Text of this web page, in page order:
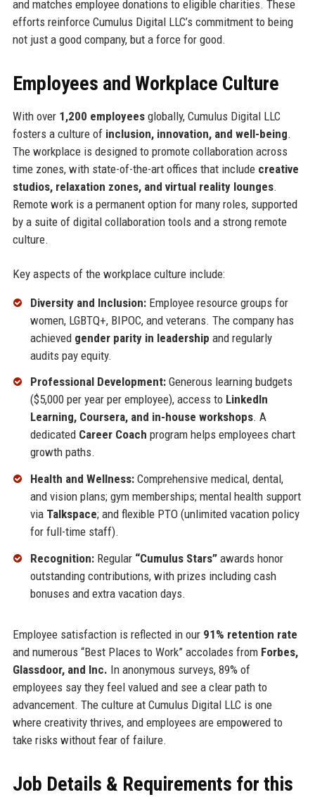
and matches employee donations to eligible charities. These
efforts reinforce Cumulus Digital LLC’s commitment to being
not just a good company, but a force for good.
Employees and Workplace Culture
With over 1,200 employeesglobally, Cumulus Digital LLC
fosters a culture of inclusion, innovation, and well-being.
The workplace is designed to promote collaboration across
time zones, with state-of-the-art offices that include creative
studios, relaxation zones, and virtual reality lounges.
Remote work is a permanent option for many roles, supported
by a suite of digital collaboration tools and a strong remote
culture.
Key aspects of the workplace culture include:
Diversity and Inclusion:Employee resource groups for
women, LGBTQ+, BIPOC, and veterans. The company has
achieved gender parity in leadership and regularly
audits pay equity.
Professional Development:Generous learning budgets
($5,000 per year per employee), access to LinkedIn
Learning, Coursera, and in-house workshops. A
dedicated Career Coach program helps employees chart
growth paths.
Health and Wellness:Comprehensive medical, dental,
and vision plans; gym memberships; mental health support
via Talkspace; and flexible PTO (unlimited vacation policy
for full-time staff).
Recognition:Regular “Cumulus Stars”awards honor
outstanding contributions, with prizes including cash
bonuses and extra vacation days.
Employee satisfaction is reflected in our 91% retention rate
and numerous “Best Places to Work” accolades from Forbes,
Glassdoor, and Inc. In anonymous surveys, 89% of
employees say they feel valued and see a clear path to
advancement. The culture at Cumulus Digital LLC is one
where creativity thrives, and employees are empowered to
take risks without fear of failure.
Job Details & Requirements for this